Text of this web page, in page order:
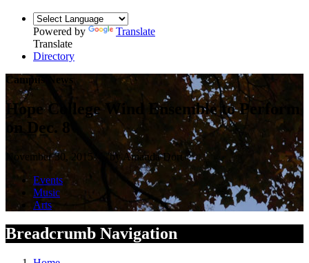
Powered by
Translate
Translate
Directory
Campus News
Hope College Wind Ensemble to Perform
on Dec. 8
November 30, 2015 — by Amanda Dort
Events
Music
Arts
Breadcrumb Navigation